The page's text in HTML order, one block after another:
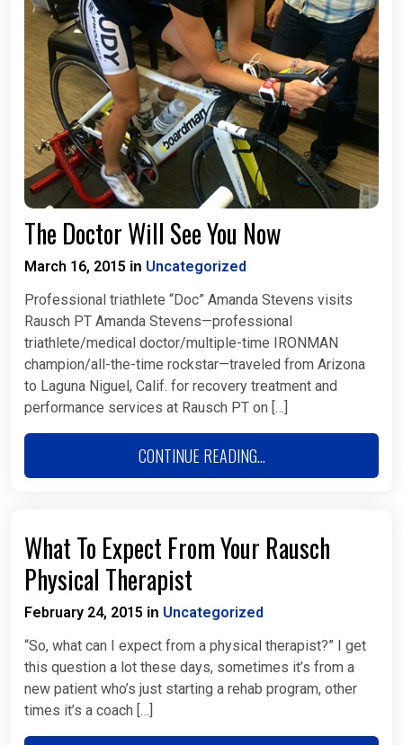
The Doctor Will See You Now
March 16, 2015 in Uncategorized
Professional triathlete “Doc” Amanda Stevens visits
Rausch PT Amanda Stevens—professional
triathlete/medical doctor/multiple-time IRONMAN
champion/all-the-time rockstar—traveled from Arizona
to Laguna Niguel, Calif. for recovery treatment and
performance services at Rausch PT on […]
CONTINUE READING...
What To Expect From Your Rausch
Physical Therapist
February 24, 2015 in Uncategorized
“So, what can I expect from a physical therapist?” I get
this question a lot these days, sometimes it’s from a
new patient who’s just starting a rehab program, other
times it’s a coach […]